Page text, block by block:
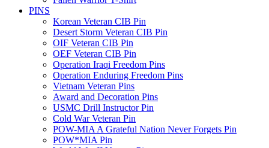
PINS
Korean Veteran CIB Pin
Desert Storm Veteran CIB Pin
OIF Veteran CIB Pin
OEF Veteran CIB Pin
Operation Iraqi Freedom Pins
Operation Enduring Freedom Pins
Vietnam Veteran Pins
Award and Decoration Pins
USMC Drill Instructor Pin
Cold War Veteran Pin
POW-MIA A Grateful Nation Never Forgets Pin
POW*MIA Pin